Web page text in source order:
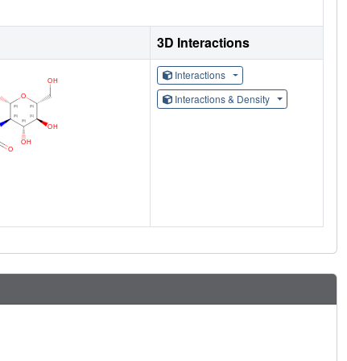
3D Interactions
Interactions
Interactions & Density